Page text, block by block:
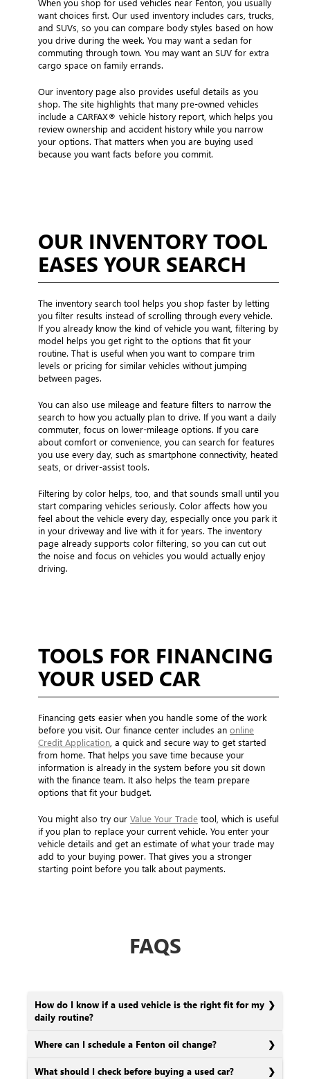
want choices first. Our used inventory includes cars, trucks,
and SUVs, so you can compare body styles based on how
you drive during the week. You may want a sedan for
commuting through town. You may want an SUV for extra
cargo space on family errands.
Our inventory page also provides useful details as you
shop. The site highlights that many pre-owned vehicles
include a CARFAX® vehicle history report, which helps you
review ownership and accident history while you narrow
your options. That matters when you are buying used
because you want facts before you commit.
OUR INVENTORY TOOL
EASES YOUR SEARCH
The inventory search tool helps you shop faster by letting
you filter results instead of scrolling through every vehicle.
If you already know the kind of vehicle you want, filtering by
model helps you get right to the options that fit your
routine. That is useful when you want to compare trim
levels or pricing for similar vehicles without jumping
between pages.
You can also use mileage and feature filters to narrow the
search to how you actually plan to drive. If you want a daily
commuter, focus on lower-mileage options. If you care
about comfort or convenience, you can search for features
you use every day, such as smartphone connectivity, heated
seats, or driver-assist tools.
Filtering by color helps, too, and that sounds small until you
start comparing vehicles seriously. Color affects how you
feel about the vehicle every day, especially once you park it
in your driveway and live with it for years. The inventory
page already supports color filtering, so you can cut out
the noise and focus on vehicles you would actually enjoy
driving.
TOOLS FOR FINANCING
YOUR USED CAR
Financing gets easier when you handle some of the work
before you visit. Our finance center includes an online
Credit Application , a quick and secure way to get started
from home. That helps you save time because your
information is already in the system before you sit down
with the finance team. It also helps the team prepare
options that fit your budget.
You might also try our Value Your Trade tool, which is useful
if you plan to replace your current vehicle. You enter your
vehicle details and get an estimate of what your trade may
add to your buying power. That gives you a stronger
starting point before you talk about payments.
FAQS
How do I know if a used vehicle is the right fit for my
daily routine?
Where can I schedule a Fenton oil change?
What should I check before buying a used car?